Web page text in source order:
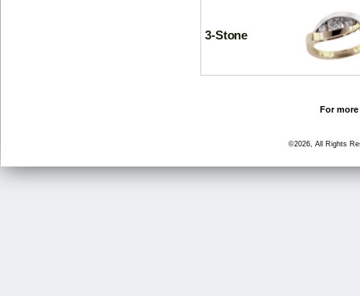
3-Stone
For
©2026, All Rights